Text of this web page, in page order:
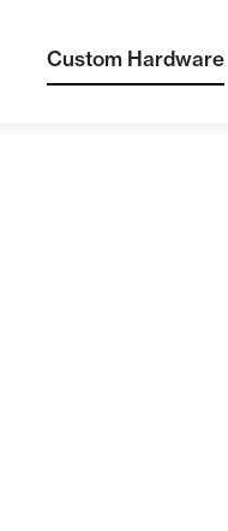
Custom Hardware